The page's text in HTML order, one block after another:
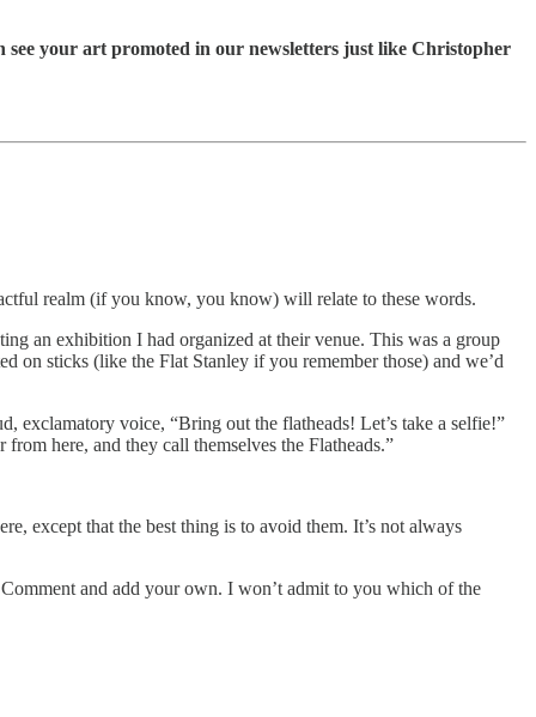
see your art promoted in our newsletters just like Christopher
realm (if you know, you know) will relate to these words.
an exhibition I had organized at their venue. This was a group
on sticks (like the Flat Stanley if you remember those) and we’d
exclamatory voice, “Bring out the flatheads! Let’s take a selfie!”
here, and they call themselves the Flatheads.”
except that the best thing is to avoid them. It’s not always
and add your own. I won’t admit to you which of the